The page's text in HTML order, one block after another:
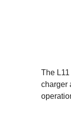
The
charger